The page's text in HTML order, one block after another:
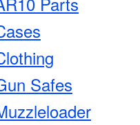
Safes